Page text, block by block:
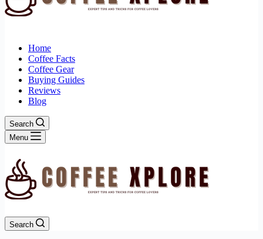
Home
Coffee Facts
Coffee Gear
Buying Guides
Reviews
Blog
Search
Menu
Search